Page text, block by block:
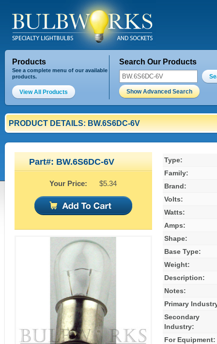
Products
See a complete menu of our available
products.
View All Products
Search Our Products
Show Advanced Search
PRODUCT DETAILS: BW.6S6DC-6V
Part#: BW.6S6DC-6V
Your Price: $5.34
Type:
Family:
Brand:
Volts:
Watts:
Amps:
Shape:
Base Type:
Weight:
Description:
Notes:
Primary
Secondary
Industry:
For Equipment: